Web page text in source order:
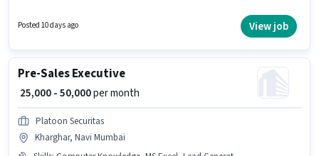
candidates who have a 12th Pass degree/certificate. Candidates must
possess Cold Calling, Computer Knowledge, Lead Generation for this role.
Posted 10 days ago View job
Pre-Sales Executive
₹ 25,000 - 50,000per month
Platoon Securitas
Kharghar, Navi Mumbai